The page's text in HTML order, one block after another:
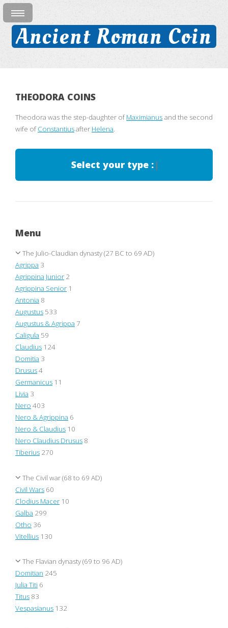
Ancient Roman Coin
THEODORA COINS
Theodora was the step-daughter ofMaximianus and the second
wife ofConstantiusafter Helena.
Select your type :
Menu
The Julio-Claudian dynasty (27 BC to 69 AD)
Agrippa 3
Agrippina Junior 2
Agrippina Senior 1
Antonia 8
Augustus 533
Augustus & Agrippa 7
Caligula 59
Claudius 124
Domitia 3
Drusus4
Germanicus 11
Livia 3
Nero 403
Nero & Agrippina 6
Nero & Claudius 10
Nero Claudius Drusus 8
Tiberius 270
The Civil war (68 to 69 AD)
Civil Wars 60
Clodius Macer 10
Galba 299
Otho 36
Vitellius 130
The Flavian dynasty (69 to 96 AD)
Domitian 245
Julia Titi 6
Titus 83
Vespasianus 132